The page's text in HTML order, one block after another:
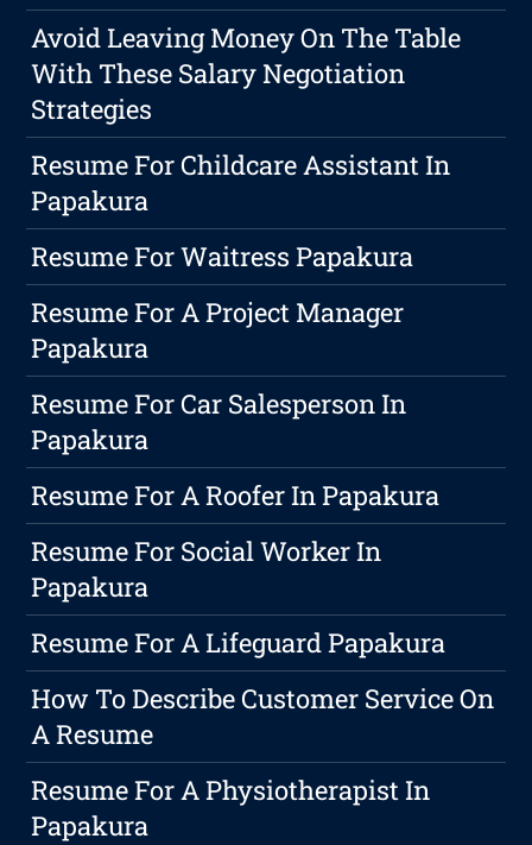
Avoid Leaving Money On The Table
With These Salary Negotiation
Strategies
Resume For Childcare Assistant In
Papakura
Resume For Waitress Papakura
Resume For A Project Manager
Papakura
Resume For Car Salesperson In
Papakura
Resume For A Roofer In Papakura
Resume For Social Worker In
Papakura
Resume For A Lifeguard Papakura
How To Describe Customer Service On
A Resume
Resume For A Physiotherapist In
Papakura